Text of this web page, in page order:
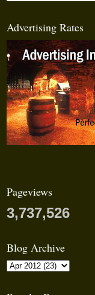
Advertising Rates
Pageviews
3,737,526
Blog Archive